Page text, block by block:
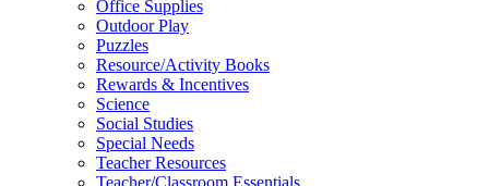
Office Supplies
Outdoor Play
Puzzles
Resource/Activity Books
Rewards & Incentives
Science
Social Studies
Special Needs
Teacher Resources
Teacher/Classroom Essentials